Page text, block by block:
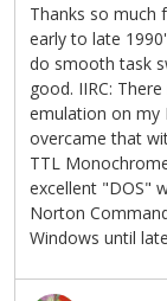
Thanks so much
early to late
do smooth task
good. IIRC:
emulation on my
overcame that
TTL
excellent "DOS"
Norton
Windows until